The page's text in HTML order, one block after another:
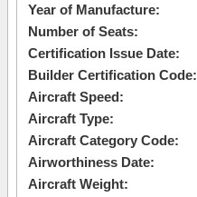
Year of Manufacture:
Number of Seats:
Certification Issue Date:
Builder Certification Code:
Aircraft Speed:
Aircraft Type:
Aircraft Category Code:
Airworthiness Date:
Aircraft Weight: